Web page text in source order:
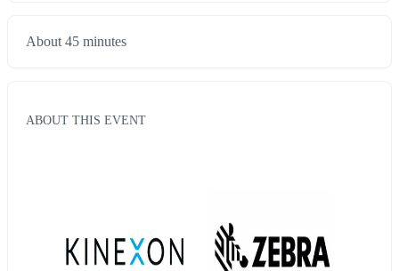
About 45 minutes
ABOUT THIS EVENT